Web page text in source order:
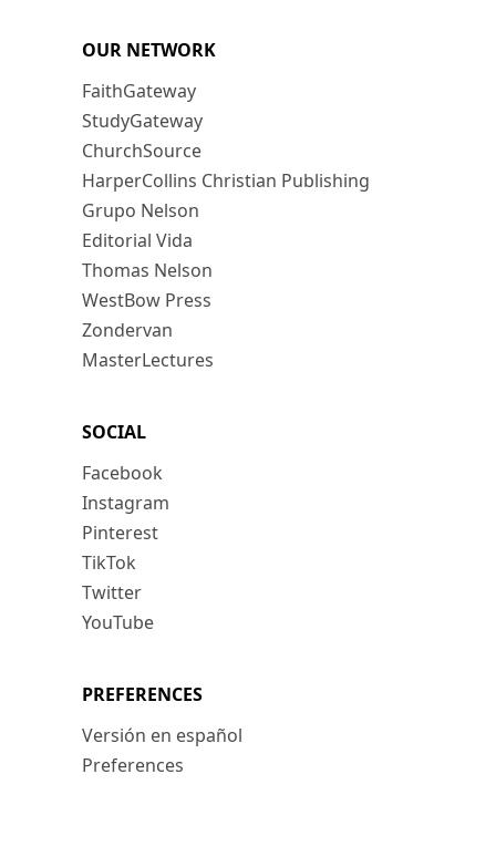
OUR NETWORK
FaithGateway
StudyGateway
ChurchSource
HarperCollins Christian Publishing
Grupo Nelson
Editorial Vida
Thomas Nelson
WestBow Press
Zondervan
MasterLectures
SOCIAL
Facebook
Instagram
Pinterest
TikTok
Twitter
YouTube
PREFERENCES
Versión en español
Preferences